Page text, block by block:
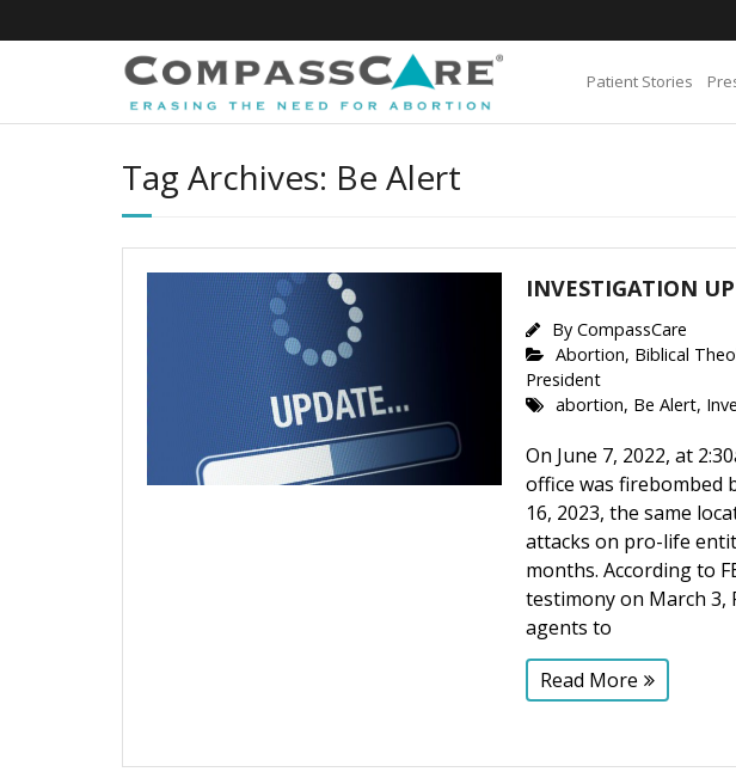
to
Patient Stories
Tag Archives: Be Alert
INVESTIGATION
ByCompassCare
Abortion, Biblical
President
abortion, Be Alert,
On June 7, 2022, at
office was firebombed
16, 2023, the same
attacks on pro-life
months. According to
testimony on March 3,
agents to
Read More